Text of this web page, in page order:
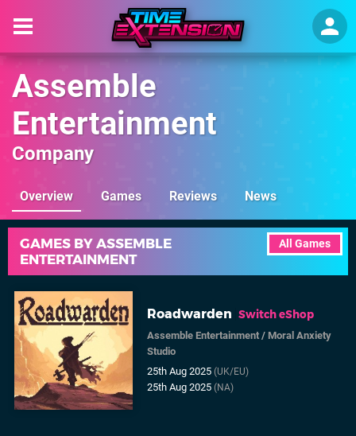
Assemble
Entertainment
Company
Overview Games Reviews News
All Games
GAMES BY ASSEMBLE
ENTERTAINMENT
Roadwarden Switch eShop
Assemble Entertainment /Moral Anxiety
Studio
25th Aug 2025(UK/EU)
25th Aug 2025(NA)